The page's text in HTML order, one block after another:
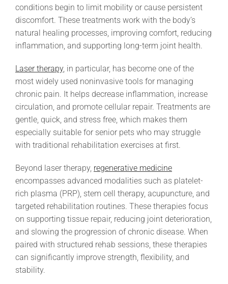
conditions begin to limit mobility or cause persistent
discomfort. These treatments work with the body’s
natural healing processes, improving comfort, reducing
inflammation, and supporting long-term joint health.
Laser therapy, in particular, has become one of the
most widely used noninvasive tools for managing
chronic pain. It helps decrease inflammation, increase
circulation, and promote cellular repair. Treatments are
gentle, quick, and stress free, which makes them
especially suitable for senior pets who may struggle
with traditional rehabilitation exercises at first.
Beyond laser therapy, regenerative medicine
encompasses advanced modalities such as platelet-
rich plasma (PRP), stem cell therapy, acupuncture, and
targeted rehabilitation routines. These therapies focus
on supporting tissue repair, reducing joint deterioration,
and slowing the progression of chronic disease. When
paired with structured rehab sessions, these therapies
can significantly improve strength, flexibility, and
stability.